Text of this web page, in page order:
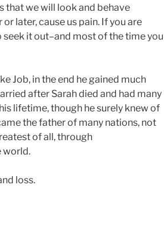
that we will look and behave
later, cause us pain. If you are
seek it out–and most of the time you
Job, in the end he gained much
after Sarah died and had many
lifetime, though he surely knew of
the father of many nations, not
of all, through
world.
loss.